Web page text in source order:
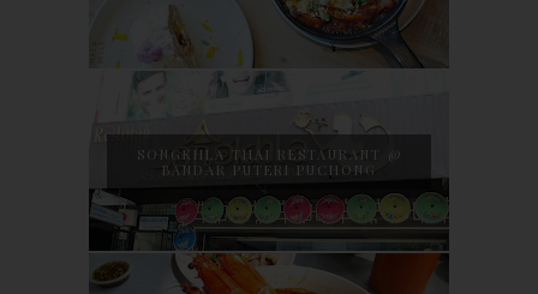
SONGKHLA THAI RESTAURANT @
BANDAR PUTERI PUCHONG